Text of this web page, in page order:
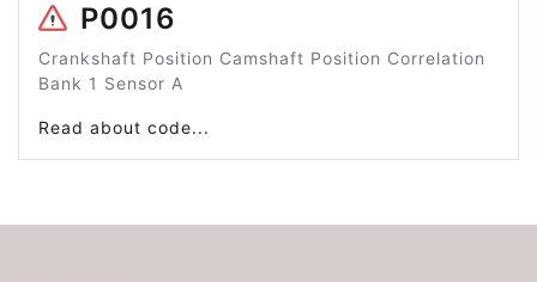
P0016
Crankshaft Position Camshaft Position Correlation
Bank 1 Sensor A
Read about code...